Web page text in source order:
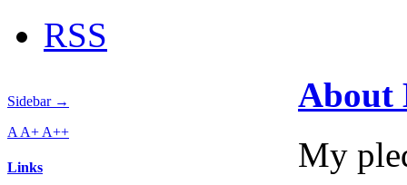
RSS
Sidebar →
A A+ A++
Links
About
My